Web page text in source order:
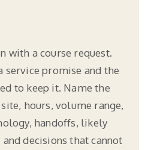
with a course request.
service promise and the
to keep it. Name the
hours, volume range,
handoffs, likely
decisions that cannot